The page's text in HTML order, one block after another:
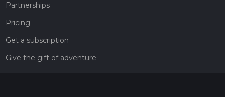
Partnerships
Pricing
Get a subscription
Give the gift of adventure